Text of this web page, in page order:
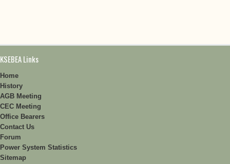
KSEBEA Links
Home
History
AGB Meeting
CEC Meeting
Office Bearers
Contact Us
Forum
Power System Statistics
Sitemap